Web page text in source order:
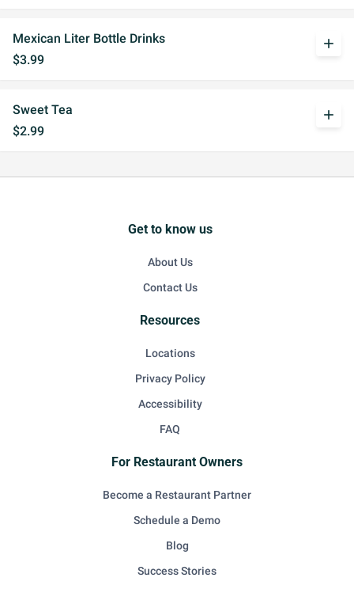
Mexican Liter Bottle Drinks
$3.99
add
Sweet Tea
$2.99
add
Get to know us
About Us
Contact Us
Resources
Locations
Privacy Policy
Accessibility
FAQ
For Restaurant Owners
Become a Restaurant Partner
Schedule a Demo
Blog
Success Stories